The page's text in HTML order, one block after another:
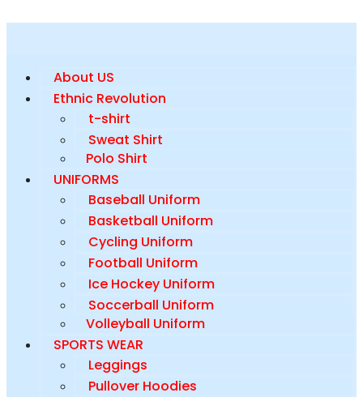
About US
Ethnic Revolution
t-shirt
Sweat Shirt
Polo Shirt
UNIFORMS
Baseball Uniform
Basketball Uniform
Cycling Uniform
Football Uniform
Ice Hockey Uniform
Soccerball Uniform
Volleyball Uniform
SPORTS WEAR
Leggings
Pullover Hoodies